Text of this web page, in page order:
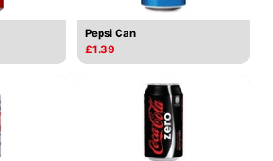
Pepsi Can
£1.39